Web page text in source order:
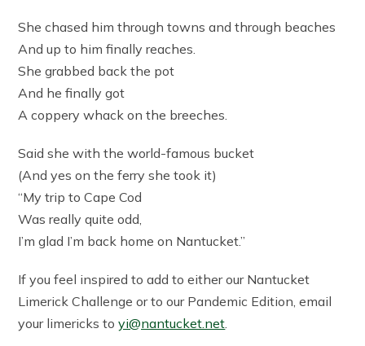
She chased him through towns and through beaches
And up to him finally reaches.
She grabbed back the pot
And he finally got
A coppery whack on the breeches.
Said she with the world-famous bucket
(And yes on the ferry she took it)
“My trip to Cape Cod
Was really quite odd,
I’m glad I’m back home on Nantucket.”
If you feel inspired to add to either our Nantucket
Limerick Challenge or to our Pandemic Edition, email
your limericks toyi@nantucket.net.